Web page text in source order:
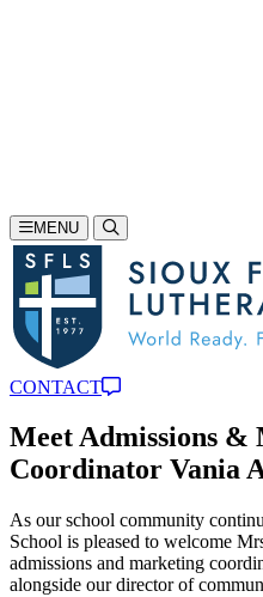
MENU
CONTACT
Meet Admissions &
Coordinator Vania
As our school community
School is pleased to welcome
admissions and marketing
alongside our director of